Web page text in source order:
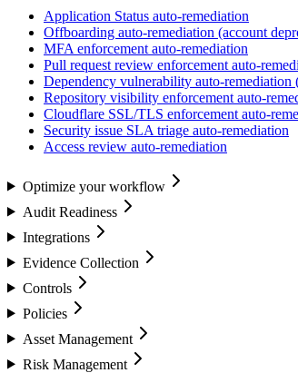
Application Status auto-remediation
Offboarding auto-remediation (account
MFA enforcement auto-remediation
Pull request review enforcement auto-
Dependency vulnerability auto-remediation
Repository visibility enforcement auto-
Cloudflare SSL/TLS enforcement auto-
Security issue SLA triage auto-remediation
Access review auto-remediation
Optimize your workflow
Audit Readiness
Integrations
Evidence Collection
Controls
Policies
Asset Management
Risk Management